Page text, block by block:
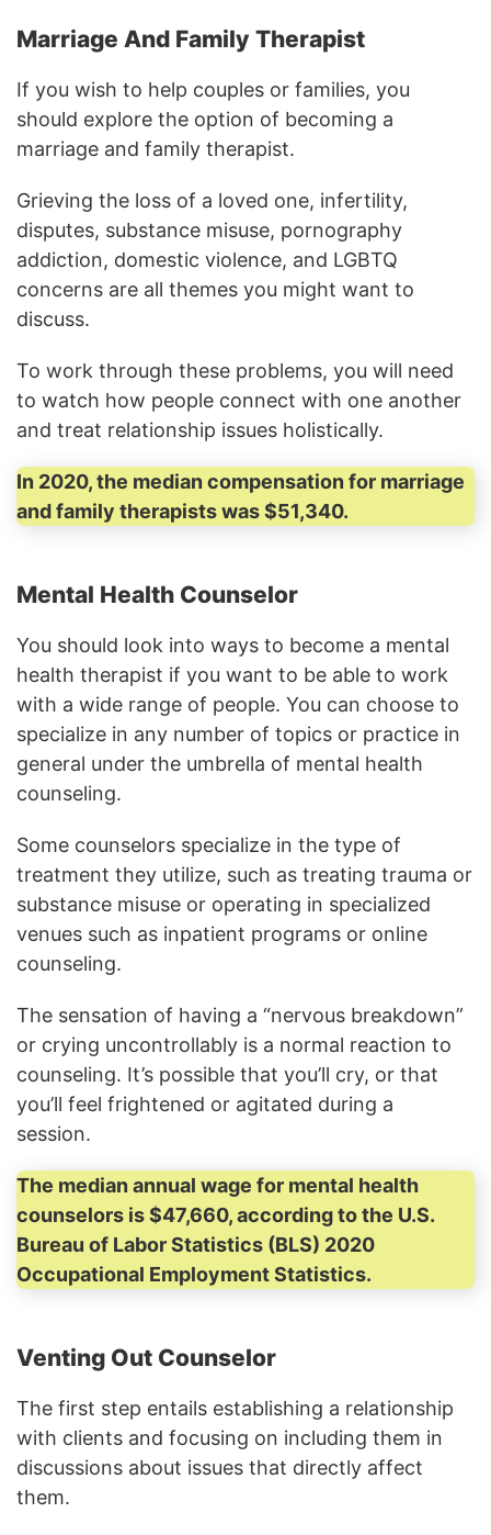
Marriage And Family Therapist
If you wish to help couples or families, you
should explore the option of becoming a
marriage and family therapist.
Grieving the loss of a loved one, infertility,
disputes, substance misuse, pornography
addiction, domestic violence, and LGBTQ
concerns are all themes you might want to
discuss.
To work through these problems, you will need
to watch how people connect with one another
and treat relationship issues holistically.
In 2020, the median compensation for marriage
and family therapists was $51,340.
Mental Health Counselor
You should look into ways to become a mental
health therapist if you want to be able to work
with a wide range of people. You can choose to
specialize in any number of topics or practice in
general under the umbrella of mental health
counseling.
Some counselors specialize in the type of
treatment they utilize, such as treating trauma or
substance misuse or operating in specialized
venues such as inpatient programs or online
counseling.
The sensation of having a “nervous breakdown”
or crying uncontrollably is a normal reaction to
counseling. It’s possible that you’ll cry, or that
you’ll feel frightened or agitated during a
session.
The median annual wage for mental health
counselors is $47,660, according to the U.S.
Bureau of Labor Statistics (BLS) 2020
Occupational Employment Statistics.
Venting Out Counselor
The first step entails establishing a relationship
with clients and focusing on including them in
discussions about issues that directly affect
them.